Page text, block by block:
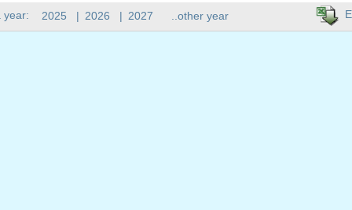
year: 2025 | 2026 | 2027 ..other year